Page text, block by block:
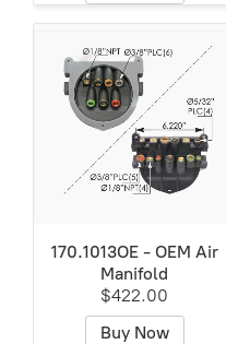
170.1013OE - OEM Air
Manifold
$422.00
Buy Now